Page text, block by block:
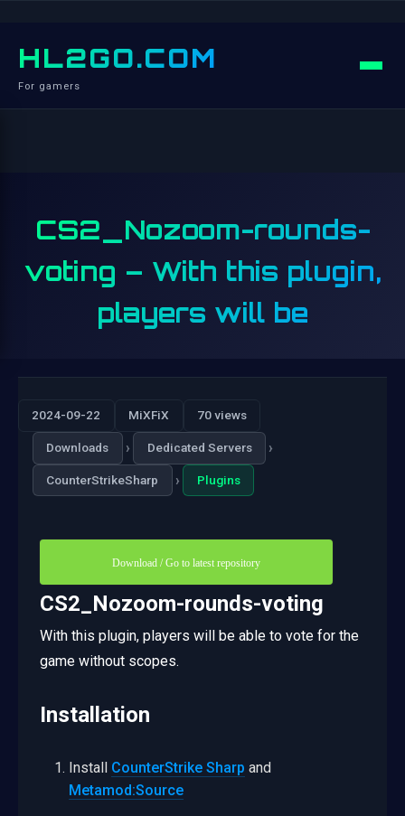
HL2GO.COM
For gamers
CS2_Nozoom-rounds-
voting – With this plugin,
players will be
2024-09-22 MiXFiX 70 views
Downloads › Dedicated Servers ›
CounterStrikeSharp › Plugins
Download / Go to latest repository
CS2_Nozoom-rounds-voting
With this plugin, players will be able to vote for the
game without scopes.
Installation
Install CounterStrike Sharp and
Metamod:Source